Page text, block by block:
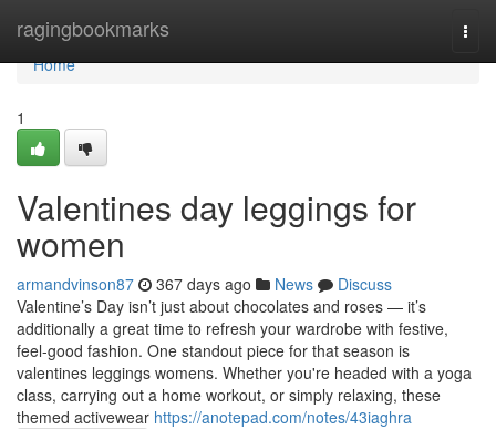
ragingbookmarks
Home
Home
1
Valentines day leggings for
women
armandvinson87 367 days ago News
Discuss
Valentine’s Day isn’t just about chocolates and roses — it’s
additionally a great time to refresh your wardrobe with festive,
feel-good fashion. One standout piece for that season is
valentines leggings womens. Whether you're headed with a yoga
class, carrying out a home workout, or simply relaxing, these
themed activewear https://anotepad.com/notes/43iaghra